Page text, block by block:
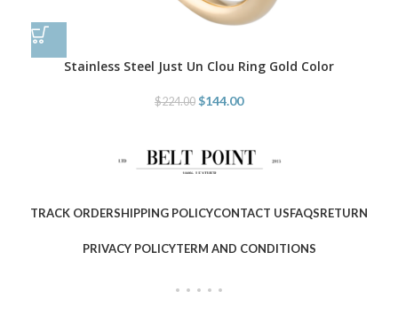
Stainless Steel Just Un Clou Ring Gold Color
$224.00 $144.00
TRACK ORDERSHIPPING POLICYCONTACT USFAQSRETURN
PRIVACY POLICYTERM AND CONDITIONS